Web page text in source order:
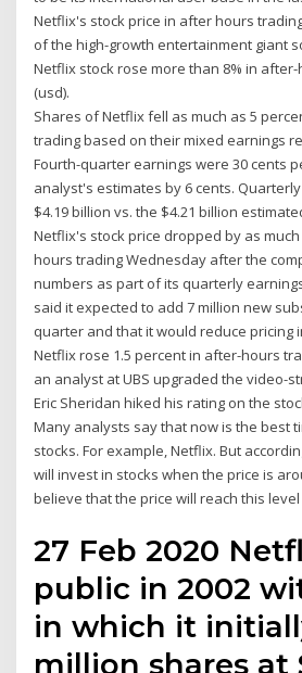
Netflix's stock price in after hours
of the high-growth entertainment giant
Netflix stock rose more than 8% in
(usd).
Shares of Netflix fell as much as 5
trading based on their mixed earnings
Fourth-quarter earnings were 30 cents
analyst's estimates by 6 cents.
$4.19 billion vs. the $4.21 billion
Netflix's stock price dropped by as
hours trading Wednesday after the
numbers as part of its quarterly
said it expected to add 7 million new
quarter and that it would reduce pricing
Netflix rose 1.5 percent in after-hours
an analyst at UBS upgraded the video-
Eric Sheridan hiked his rating on the
Many analysts say that now is the best
stocks. For example, Netflix. But
will invest in stocks when the price is
believe that the price will reach this
27 Feb 2020
public in 2002
in which it
million shares at